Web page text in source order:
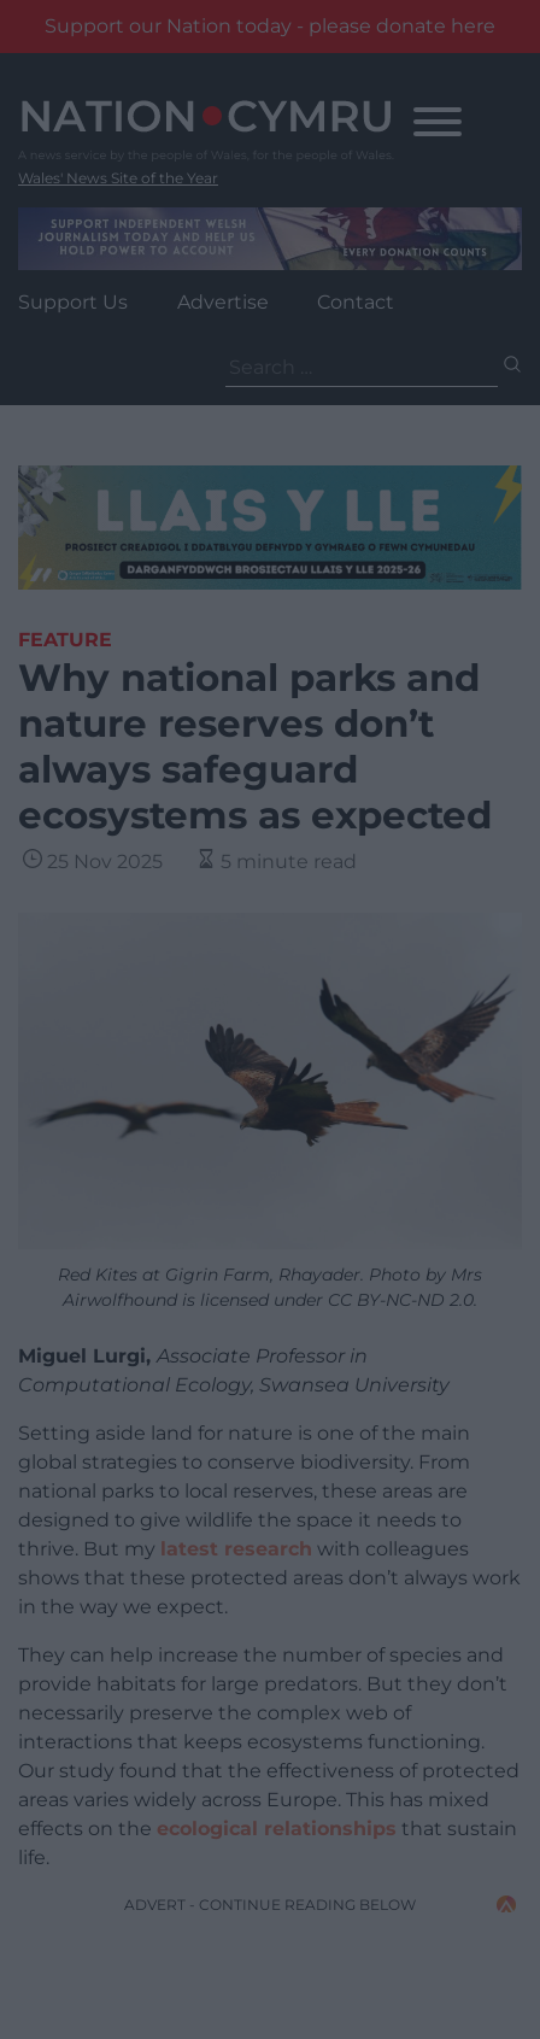
Support our Nation today - please donate here
content
Wales' News Site of the Year
Support Us Advertise Contact
for:
FEATURE
Why national parks and
nature reserves don’t
always safeguard
ecosystems as expected
25 Nov 2025 5 minute read
Red Kites at Gigrin Farm, Rhayader. Photo by Mrs
Airwolfhound is licensed under CC BY-NC-ND 2.0.
Miguel Lurgi,Associate Professor in
Computational Ecology, Swansea University
Setting aside land for nature is one of the main
global strategies to conserve biodiversity. From
national parks to local reserves, these areas are
designed to give wildlife the space it needs to
thrive. But my latest research with colleagues
shows that these protected areas don’t always work
in the way we expect.
They can help increase the number of species and
provide habitats for large predators. But they don’t
necessarily preserve the complex web of
interactions that keeps ecosystems functioning.
Our study found that the effectiveness of protected
areas varies widely across Europe. This has mixed
effects on the ecological relationships that sustain
life.
ADVERT - CONTINUE READING BELOW